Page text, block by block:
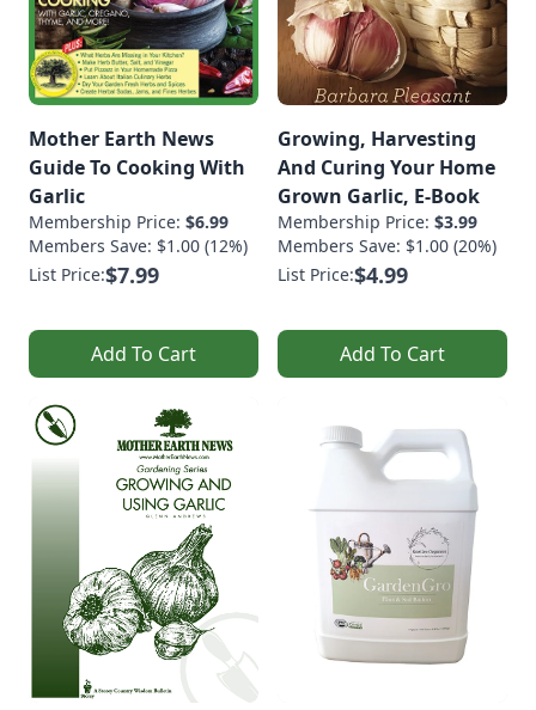
Mother Earth News
Guide To Cooking With
Garlic
Membership Price: $6.99
Members Save: $1.00 (12%)
List Price:$7.99
Add To Cart
Growing, Harvesting
And Curing Your Home
Grown Garlic, E-Book
Membership Price: $3.99
Members Save: $1.00 (20%)
List Price:$4.99
Add To Cart